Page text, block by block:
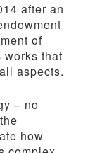
after an
of
works that
aspects.
– no
how